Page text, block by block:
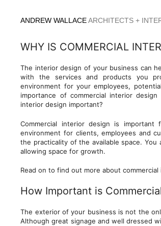
ANDREW WALLACEARCHITECTS +
WHY IS COMMERCIAL
The interior design of your business can
with the services and products you
environment for your employees,
importance of commercial interior
interior design important?
Commercial interior design is
environment for clients, employees and
the practicality of the available space.
allowing space for growth.
Read on to find out more about
How Important is
The exterior of your business is not the
Although great signage and well dressed